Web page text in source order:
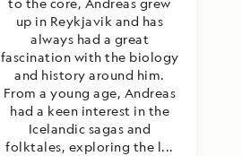
up in Reykjavik and has
always had a great
fascination with the biology
and history around him.
From a young age, Andreas
had a keen interest in the
Icelandic sagas and
folktales, exploring the l...